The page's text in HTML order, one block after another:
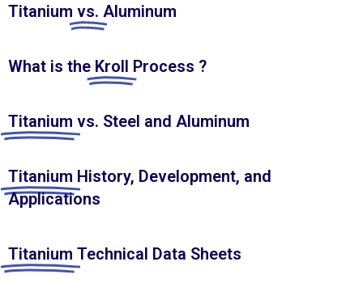
Titanium vs. Aluminum
What is the Kroll Process ?
Titanium vs. Steel and Aluminum
Titanium History, Development, and
Applications
Titanium Technical Data Sheets